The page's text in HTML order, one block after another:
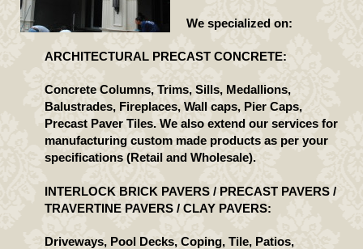
We specialized on:
ARCHITECTURAL PRECAST CONCRETE:
Concrete Columns, Trims, Sills, Medallions,
Balustrades, Fireplaces, Wall caps, Pier Caps,
Precast Paver Tiles. We also extend our services for
manufacturing custom made products as per your
specifications (Retail and Wholesale).
INTERLOCK BRICK PAVERS / PRECAST PAVERS /
TRAVERTINE PAVERS / CLAY PAVERS:
Driveways, Pool Decks, Coping, Tile, Patios,